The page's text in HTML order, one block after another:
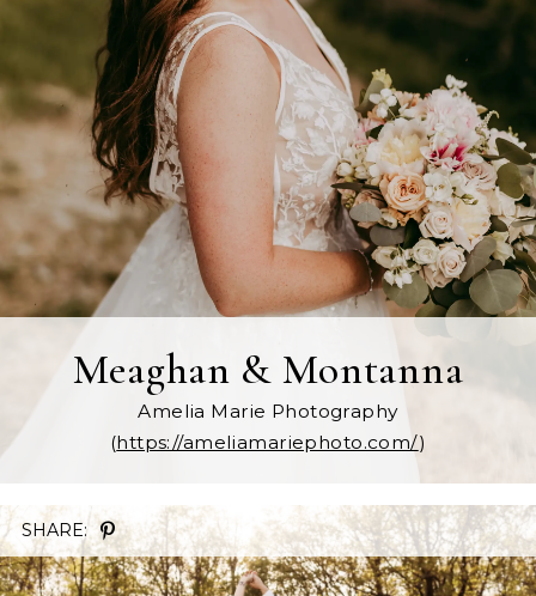
Meaghan & Montanna
Amelia Marie Photography
(https://ameliamariephoto.com/)
SHARE: